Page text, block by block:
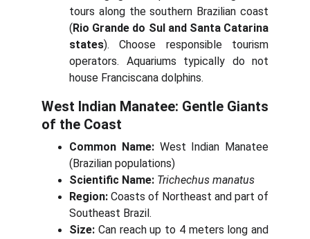
tours along the southern Brazilian coast
(Rio Grande do Sul and Santa Catarina
states). Choose responsible tourism
operators. Aquariums typically do not
house Franciscana dolphins.
West Indian Manatee: Gentle Giants
of the Coast
Common Name:West Indian Manatee
(Brazilian populations)
Scientific Name: Trichechus manatus
Region: Coasts of Northeast and part of
Southeast Brazil.
Size: Can reach up to 4 meters long and